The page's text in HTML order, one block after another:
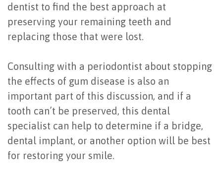
dentist to find the best approach at
preserving your remaining teeth and
replacing those that were lost.
Consulting with a periodontist about stopping
the effects of gum disease is also an
important part of this discussion, and if a
tooth can’t be preserved, this dental
specialist can help to determine if a bridge,
dental implant, or another option will be best
for restoring your smile.